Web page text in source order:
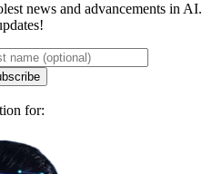
news and advancements in AI.
for: